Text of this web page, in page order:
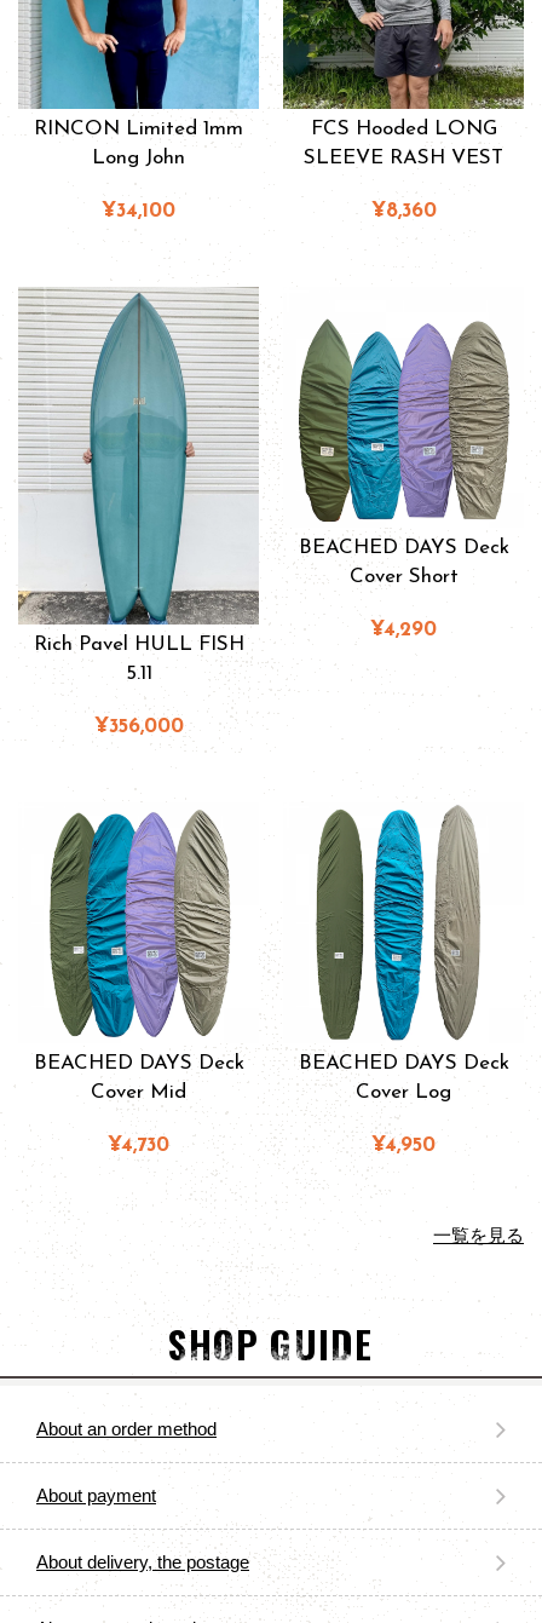
RINCON Limited 1mm
Long John
¥34,100
FCS Hooded LONG
SLEEVE RASH VEST
¥8,360
Rich Pavel HULL FISH
5.11
¥356,000
BEACHED DAYS Deck
Cover Short
¥4,290
BEACHED DAYS Deck
Cover Mid
¥4,730
BEACHED DAYS Deck
Cover Log
¥4,950
一覧を見る
SHOP GUIDE
About an order method
About payment
About delivery, the postage